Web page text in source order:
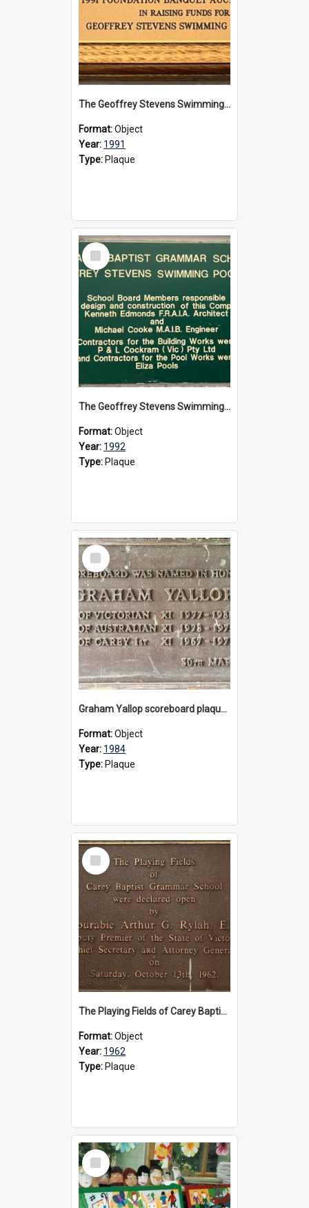
The Geoffrey Stevens Swimming Pool Complex plaque, 1991
Format:Object
Year: 1991
Type: Plaque
Select
Item
The Geoffrey Stevens Swimming Pool Complex plaque, circa 1992
Format:Object
Year: 1992
Type: Plaque
Select
Item
Graham Yallop scoreboard plaque, 1984
Format:Object
Year: 1984
Type: Plaque
Select
Item
The Playing Fields of Carey Baptist Grammar School plaque, 1962
Format:Object
Year: 1962
Type: Plaque
Select
Item